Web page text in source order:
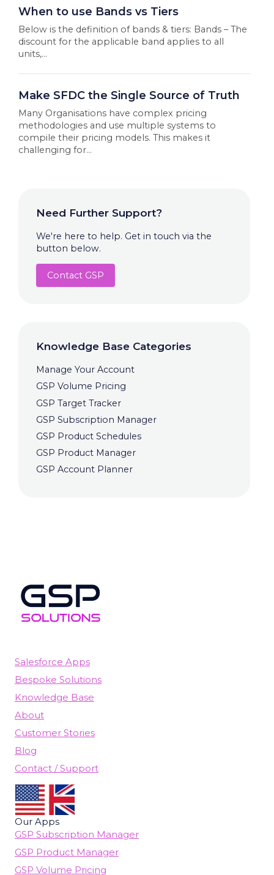
When to use Bands vs Tiers
Below is the definition of bands & tiers: Bands – The
discount for the applicable band applies to all
units,...
Make SFDC the Single Source of Truth
Many Organisations have complex pricing
methodologies and use multiple systems to
compile their pricing models. This makes it
challenging for...
Need Further Support?
We're here to help. Get in touch via the
button below.
Contact GSP
Knowledge Base Categories
Manage Your Account
GSP Volume Pricing
GSP Target Tracker
GSP Subscription Manager
GSP Product Schedules
GSP Product Manager
GSP Account Planner
Salesforce Apps
Bespoke Solutions
Knowledge Base
About
Customer Stories
Blog
Contact / Support
Our Apps
GSP Subscription Manager
GSP Product Manager
GSP Volume Pricing